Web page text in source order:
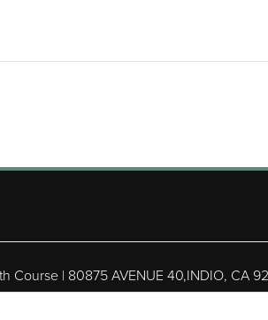
Course | 80875 AVENUE 40,INDIO, CA
Hills Golf Club – South Course All